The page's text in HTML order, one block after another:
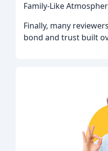
Family-Like
Finally, many
bond and trust built